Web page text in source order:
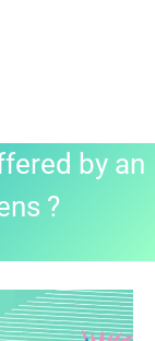
by an
?